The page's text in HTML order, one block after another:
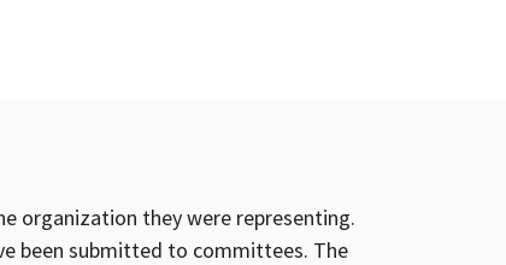
organization they were representing.
been submitted to committees. The